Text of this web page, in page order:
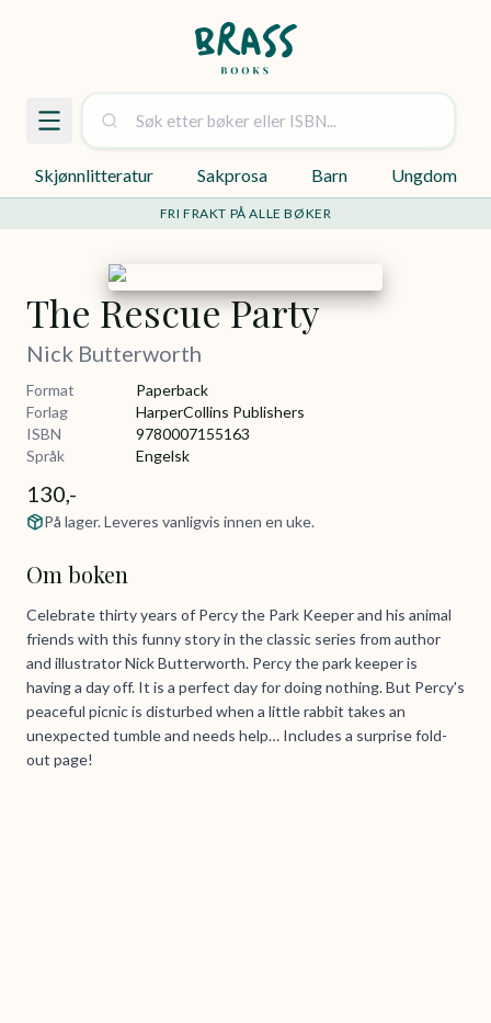
Skjønnlitteratur Sakprosa Barn Ungdom
FRI FRAKT PÅ ALLE BØKER
The Rescue Party
Nick Butterworth
Format
Paperback
Forlag
HarperCollins Publishers
ISBN
9780007155163
Språk
Engelsk
130,-
På lager. Leveres vanligvis innen en uke.
Om boken
Celebrate thirty years of Percy the Park Keeper and his animal
friends with this funny story in the classic series from author
and illustrator Nick Butterworth. Percy the park keeper is
having a day off. It is a perfect day for doing nothing. But Percy's
peaceful picnic is disturbed when a little rabbit takes an
unexpected tumble and needs help… Includes a surprise fold-
out page!